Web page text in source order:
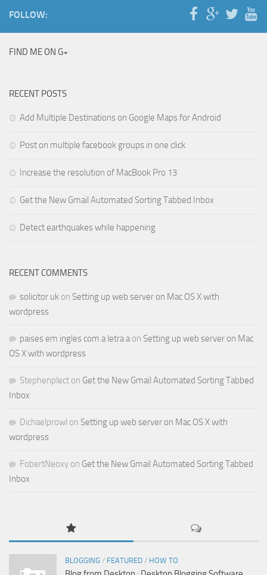
FOLLOW:
FIND ME ON G+
RECENT POSTS
Add Multiple Destinations on Google Maps for Android
Post on multiple facebook groups in one click
Increase the resolution of MacBook Pro 13
Get the New Gmail Automated Sorting Tabbed Inbox
Detect earthquakes while happening
RECENT COMMENTS
solicitor uk on Setting up web server on Mac OS X with
wordpress
paises em ingles com a letra aon Setting up web server on Mac
OS X with wordpress
Stephenplect on Get the New Gmail Automated Sorting Tabbed
Inbox
Dichaelprowl on Setting up web server on Mac OS X with
wordpress
FobertNeoxy on Get the New Gmail Automated Sorting Tabbed
Inbox
BLOGGING / FEATURED / HOW TO